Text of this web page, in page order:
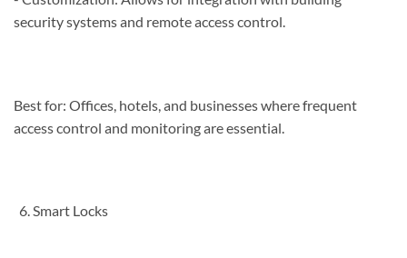
security systems and remote access control.
Best for: Offices, hotels, and businesses where frequent
access control and monitoring are essential.
Smart Locks